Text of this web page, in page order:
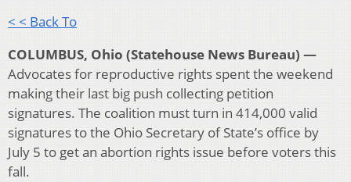
< < Back To
COLUMBUS, Ohio (Statehouse News Bureau) —
Advocates for reproductive rights spent the weekend
making their last big push collecting petition
signatures. The coalition must turn in 414,000 valid
signatures to the Ohio Secretary of State’s office by
July 5 to get an abortion rights issue before voters this
fall.